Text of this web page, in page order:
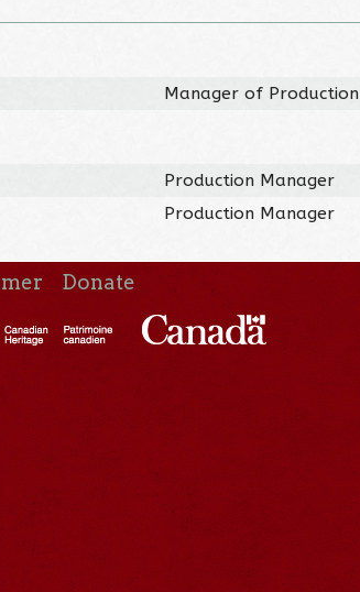
Manager of Production
Production Manager
Production Manager
Donate